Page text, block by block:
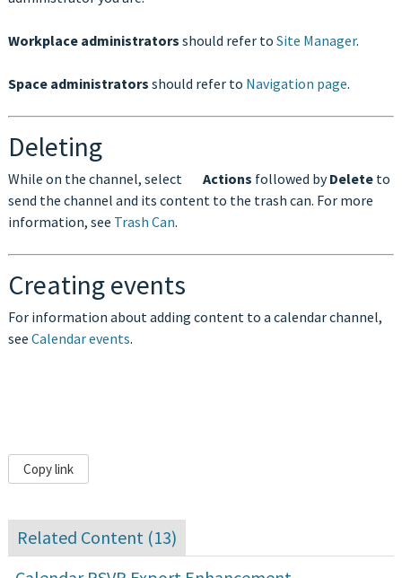
Workplace administrators should refer to Site Manager.
Space administrators should refer to Navigation page.
Deleting
While on the channel, select Actions followed byDelete to
send the channel and its content to the trash can. For more
information, see Trash Can.
Creating events
For information about adding content to a calendar channel,
see Calendar events.
Copy link
Related Content (13)